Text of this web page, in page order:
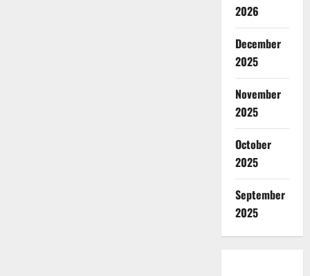
2026
December
2025
November
2025
October
2025
September
2025